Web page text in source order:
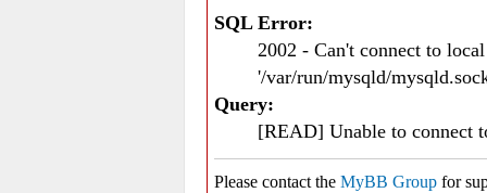
SQL Error:
2002 - Can't connect to
'/var/run/mysqld/
Query:
[READ] Unable to connect
Please contact the MyBB Group for